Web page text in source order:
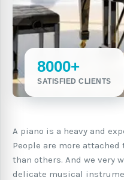
8000+
SATISFIED CLIENTS
A piano is a heavy and
People are more
than others. And we very
delicate musical